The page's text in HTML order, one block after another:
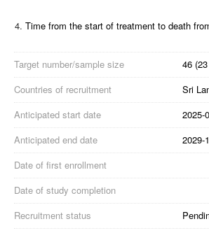
4. Time from the start of treatment to death
Target number/sample size
46
Countries of recruitment
Sri
Anticipated start date
2025-
Anticipated end date
2029-
Date of first enrollment
Date of study completion
Recruitment status